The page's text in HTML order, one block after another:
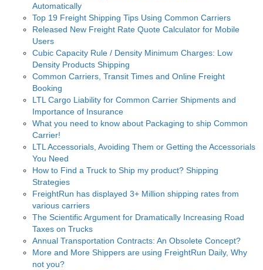
Automatically
Top 19 Freight Shipping Tips Using Common Carriers
Released New Freight Rate Quote Calculator for Mobile
Users
Cubic Capacity Rule / Density Minimum Charges: Low
Density Products Shipping
Common Carriers, Transit Times and Online Freight
Booking
LTL Cargo Liability for Common Carrier Shipments and
Importance of Insurance
What you need to know about Packaging to ship Common
Carrier!
LTL Accessorials, Avoiding Them or Getting the Accessorials
You Need
How to Find a Truck to Ship my product? Shipping
Strategies
FreightRun has displayed 3+ Million shipping rates from
various carriers
The Scientific Argument for Dramatically Increasing Road
Taxes on Trucks
Annual Transportation Contracts: An Obsolete Concept?
More and More Shippers are using FreightRun Daily, Why
not you?